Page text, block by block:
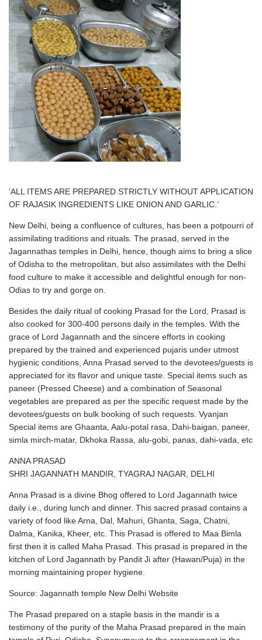
‘ALL ITEMS ARE PREPARED STRICTLY WITHOUT APPLICATION
OF RAJASIK INGREDIENTS LIKE ONION AND GARLIC.’
New Delhi, being a confluence of cultures, has been a potpourri of
assimilating traditions and rituals. The prasad, served in the
Jagannathas temples in Delhi, hence, though aims to bring a slice
of Odisha to the metropolitan, but also assimilates with the Delhi
food culture to make it accessible and delightful enough for non-
Odias to try and gorge on.
Besides the daily ritual of cooking Prasad for the Lord, Prasad is
also cooked for 300-400 persons daily in the temples. With the
grace of Lord Jagannath and the sincere efforts in cooking
prepared by the trained and experienced pujaris under utmost
hygienic conditions, Anna Prasad served to the devotees/guests is
appreciated for its flavor and unique taste. Special items such as
paneer (Pressed Cheese) and a combination of Seasonal
vegetables are prepared as per the specific request made by the
devotees/guests on bulk booking of such requests. Vyanjan
Special items are Ghaanta, Aalu-potal rasa, Dahi-baigan, paneer,
simla mirch-matar, Dkhoka Rassa, alu-gobi, panas, dahi-vada, etc
ANNA PRASAD
SHRI JAGANNATH MANDIR, TYAGRAJ NAGAR, DELHI
Anna Prasad is a divine Bhog offered to Lord Jagannath twice
daily i.e., during lunch and dinner. This sacred prasad contains a
variety of food like Arna, Dal, Mahuri, Ghanta, Saga, Chatni,
Dalma, Kanika, Kheer, etc. This Prasad is offered to Maa Bimla
first then it is called Maha Prasad. This prasad is prepared in the
kitchen of Lord Jagannath by Pandit Ji after (Hawan/Puja) in the
morning maintaining proper hygiene.
Source: Jagannath temple New Delhi Website
The Prasad prepared on a staple basis in the mandir is a
testimony of the purity of the Maha Prasad prepared in the main